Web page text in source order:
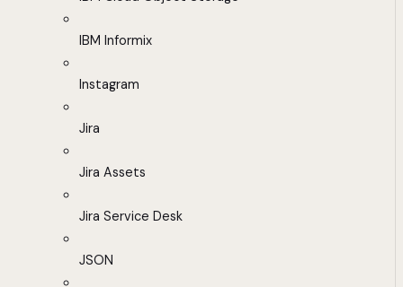
IBM Informix
Instagram
Jira
Jira Assets
Jira Service Desk
JSON